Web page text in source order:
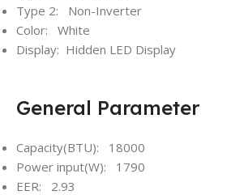
Type 2: Non-Inverter
Color: White
Display: Hidden LED Display
General Parameter
Capacity(BTU): 18000
Power input(W): 1790
EER: 2.93